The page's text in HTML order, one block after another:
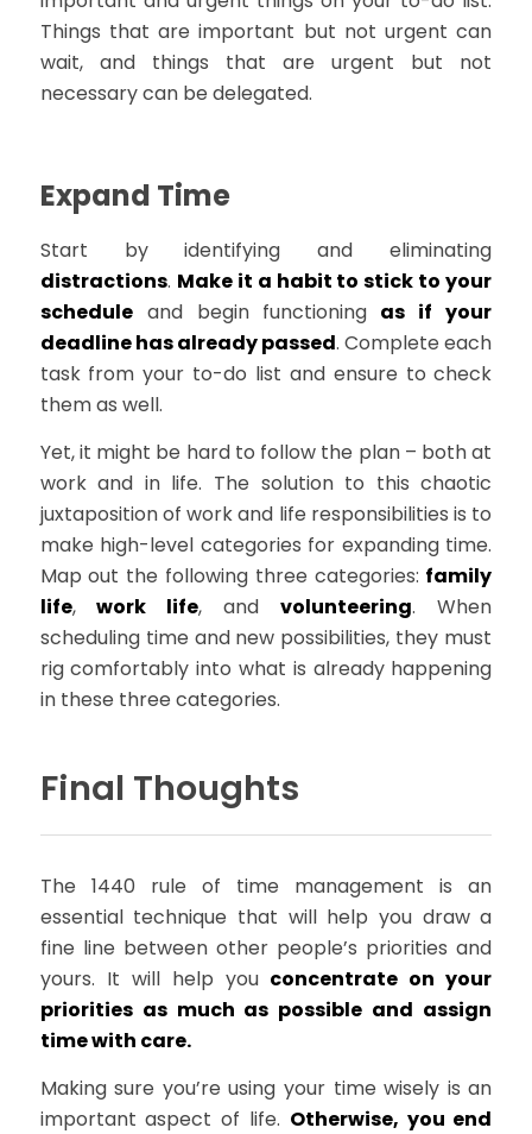
Things that are important but not urgent can
wait, and things that are urgent but not
necessary can be delegated.
Expand Time
Start by identifying and eliminating
distractions. Make it a habit to stick to your
scheduleand begin functioning as if your
deadline has already passed. Complete each
task from your to-do list and ensure to check
them as well.
Yet, it might be hard to follow the plan – both at
work and in life. The solution to this chaotic
juxtaposition of work and life responsibilities is to
make high-level categories for expanding time.
Map out the following three categories: family
life,work life, andvolunteering. When
scheduling time and new possibilities, they must
rig comfortably into what is already happening
in these three categories.
Final Thoughts
The 1440 rule of time management is an
essential technique that will help you draw a
fine line between other people’s priorities and
yours. It will help you concentrate on your
priorities as much as possible and assign
time with care.
Making sure you’re using your time wisely is an
important aspect of life. Otherwise, you end